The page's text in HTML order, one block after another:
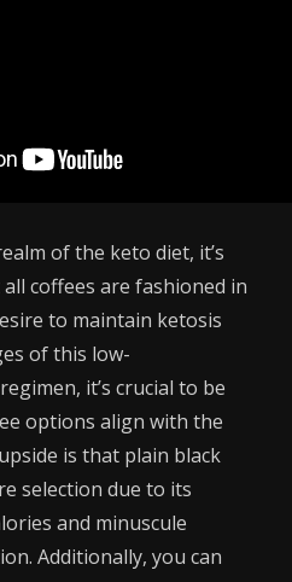
of the keto diet, it’s
coffees are fashioned in
to maintain ketosis
of this low-
it’s crucial to be
options align with the
is that plain black
selection due to its
and minuscule
Additionally, you can